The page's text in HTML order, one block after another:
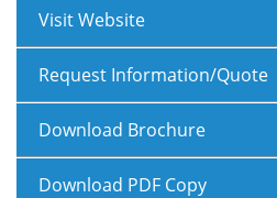
Visit Website
Request Information/Quote
Download Brochure
Download PDF Copy